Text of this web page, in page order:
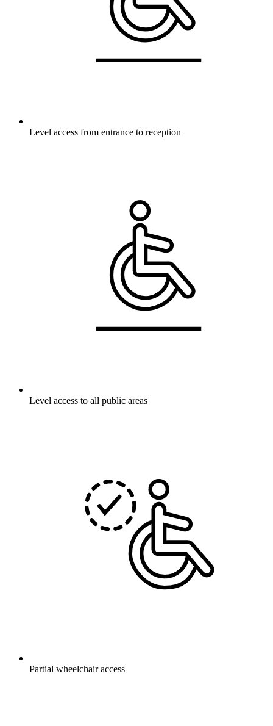
Level access from entrance to reception
Level access to all public areas
Partial wheelchair access